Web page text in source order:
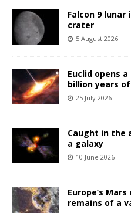
Falcon 9
crater
5 August 2026
Euclid opens
billion years
25 July 2026
Caught in the
a galaxy
10 June 2026
Europe’s
remains of a